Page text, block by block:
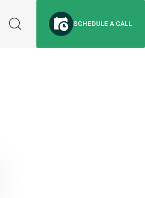
SCHEDULE A CALL